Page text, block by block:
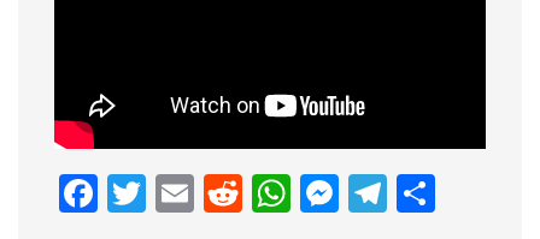
Facebook
Twitter
EmailReddit
WhatsApp